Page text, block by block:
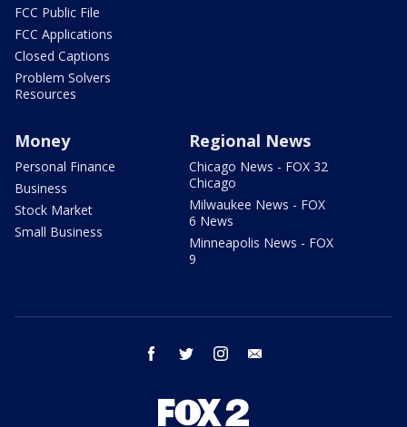
FCC Public File
FCC Applications
Closed Captions
Problem Solvers
Resources
Money
Personal Finance
Business
Stock Market
Small Business
Regional News
Chicago News - FOX 32
Chicago
Milwaukee News - FOX
6 News
Minneapolis News - FOX
9
facebook twitter instagram